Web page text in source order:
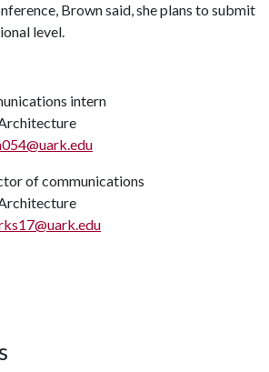
Brown said, she plans to submit
level.
intern
of communications